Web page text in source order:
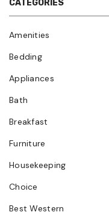
CATEGORIES
Amenities
Bedding
Appliances
Bath
Breakfast
Furniture
Housekeeping
Choice
Best Western